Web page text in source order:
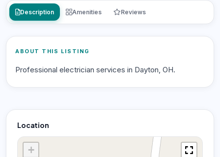
Description Amenities Reviews
ABOUT THIS LISTING
Professional electrician services in Dayton, OH.
Location
+